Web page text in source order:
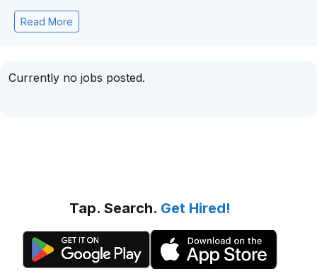
Read More
Currently no jobs posted.
Tap. Search. Get Hired!